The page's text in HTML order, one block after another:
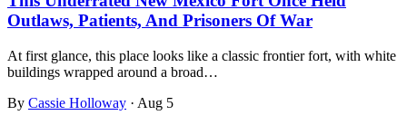
Outlaws, Patients, And Prisoners Of War
At first glance, this place looks like a classic frontier fort, with white
buildings wrapped around a broad…
By Cassie Holloway · Aug 5